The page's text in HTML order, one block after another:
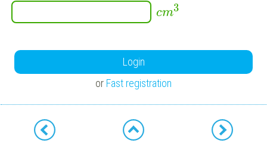
cm3
Login
or Fast registration